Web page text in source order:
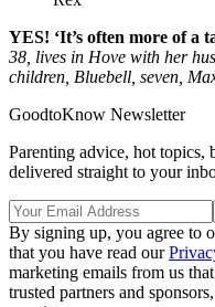
YES! ‘It’s often more of a
38, lives in Hove with her
children, Bluebell, seven,
GoodtoKnow Newsletter
Parenting advice, hot topics,
delivered straight to your
By signing up, you agree to
that you have read our
marketing emails from us
trusted partners and